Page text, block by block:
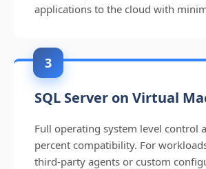
applications to the cloud with
3
SQL Server on Virtual
Full operating system level control
percent compatibility. For
third-party agents or custom